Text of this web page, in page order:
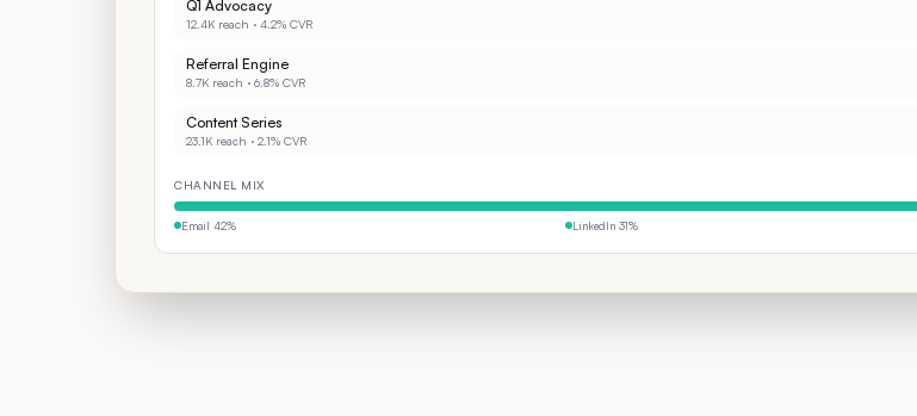
Q1 Advocacy
12.4K reach · 4.2% CVR
Referral Engine
8.7K reach · 6.8% CVR
Content Series
23.1K reach · 2.1% CVR
CHANNEL MIX
Email 42% LinkedIn 31%